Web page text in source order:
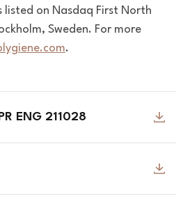
listed on Nasdaq First North
Sweden. For more
.
ENG 211028